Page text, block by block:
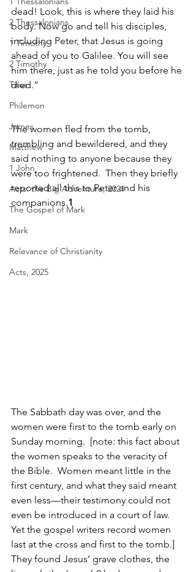
2 Thessalonians
1 Timothy
2 Timothy
Titus
Philemon
James
Matthew
1 John
Acts: the Big Adventure, 2021
The Gospel of Mark
Mark
Relevance of Christianity
Acts, 2025
dead! Look, this is where they laid his
body. Now go and tell his disciples,
including Peter, that Jesus is going
ahead of you to Galilee. You will see
him there, just as he told you before he
died.”
The women fled from the tomb,
trembling and bewildered, and they
said nothing to anyone because they
were too frightened.  Then they briefly
reported all this to Peter and his
companions.1
The Sabbath day was over, and the
women were first to the tomb early on
Sunday morning.  [note: this fact about
the women speaks to the veracity of
the Bible.  Women meant little in the
first century, and what they said meant
even less—their testimony could not
even be introduced in a court of law.
Yet the gospel writers record women
last at the cross and first to the tomb.]
They found Jesus’ grave clothes, the